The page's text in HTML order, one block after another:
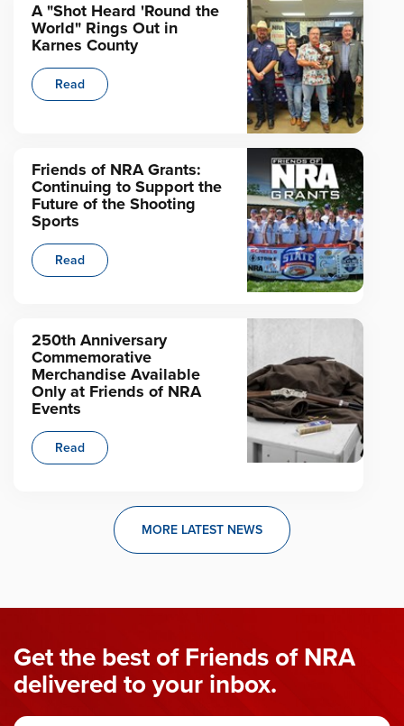
A "Shot Heard 'Round the
World" Rings Out in
Karnes County
Read
Friends of NRA Grants:
Continuing to Support the
Future of the Shooting
Sports
Read
250th Anniversary
Commemorative
Merchandise Available
Only at Friends of NRA
Events
Read
MORE LATEST NEWS
Get the best of Friends of NRA
delivered to your inbox.